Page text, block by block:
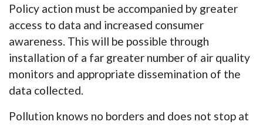
Policy action must be accompanied by greater
access to data and increased consumer
awareness. This will be possible through
installation of a far greater number of air quality
monitors and appropriate dissemination of the
data collected.
Pollution knows no borders and does not stop at